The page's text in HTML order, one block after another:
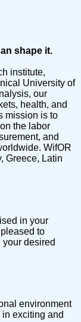
shape it.
institute,
University of
our
health, and
mission is to
the labor
and
WifOR
Greece, Latin
in your
to
desired
environment
exciting and